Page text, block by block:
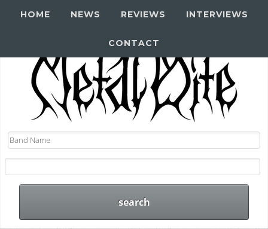
HOME NEWS REVIEWS INTERVIEWS
CONTACT